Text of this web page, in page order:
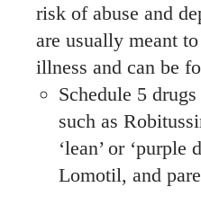
risk of abuse and
are usually meant
illness and can be
Schedule 5
such as
‘lean’ or ‘purple
Lomotil, and